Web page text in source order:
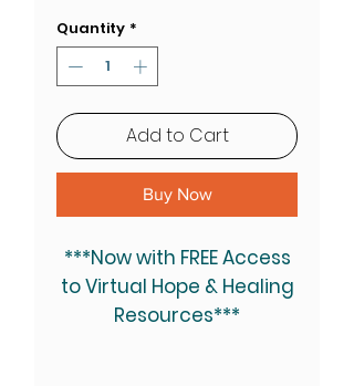
Quantity *
Add to Cart
Buy Now
***Now with FREE Access
to Virtual Hope & Healing
Resources***